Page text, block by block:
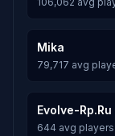
Mika
79,717 avg
Evolve-
644 avg players